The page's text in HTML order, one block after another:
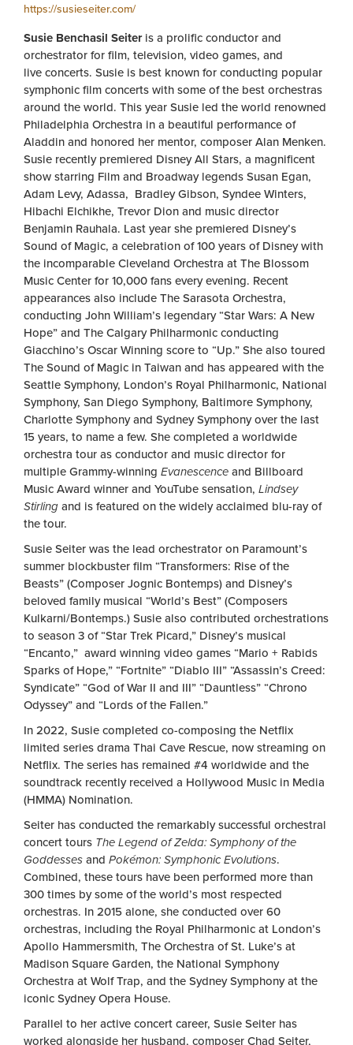
https://susieseiter.com/
Susie Benchasil Seiteris a prolific conductor and
orchestrator for film, television, video games, and
live concerts. Susie is best known for conducting popular
symphonic film concerts with some of the best orchestras
around the world. This year Susie led the world renowned
Philadelphia Orchestra in a beautiful performance of
Aladdin and honored her mentor, composer Alan Menken.
Susie recently premiered Disney All Stars, a magnificent
show starring Film and Broadway legends Susan Egan,
Adam Levy, Adassa, Bradley Gibson, Syndee Winters,
Hibachi Elchikhe, Trevor Dion and music director
Benjamin Rauhala. Last year she premiered Disney’s
Sound of Magic, a celebration of 100 years of Disney with
the incomparable Cleveland Orchestra at The Blossom
Music Center for 10,000 fans every evening. Recent
appearances also include The Sarasota Orchestra,
conducting John William’s legendary “Star Wars: A New
Hope” and The Calgary Philharmonic conducting
Giacchino’s Oscar Winning score to “Up.” She also toured
The Sound of Magic in Taiwan and has appeared with the
Seattle Symphony, London’s Royal Philharmonic, National
Symphony, San Diego Symphony, Baltimore Symphony,
Charlotte Symphony and Sydney Symphony over the last
15 years, to name a few. She completed a worldwide
orchestra tour as conductor and music director for
multiple Grammy-winning Evanescence and Billboard
Music Award winner and YouTube sensation, Lindsey
Stirling and is featured on the widely acclaimed blu-ray of
the tour.
Susie Seiter was the lead orchestrator on Paramount’s
summer blockbuster film “Transformers: Rise of the
Beasts” (Composer Jognic Bontemps) and Disney’s
beloved family musical “World’s Best” (Composers
Kulkarni/Bontemps.) Susie also contributed orchestrations
to season 3 of “Star Trek Picard,” Disney’s musical
“Encanto,” award winning video games “Mario + Rabids
Sparks of Hope,” “Fortnite” “Diablo III” “Assassin’s Creed:
Syndicate” “God of War II and III” “Dauntless” “Chrono
Odyssey” and “Lords of the Fallen.”
In 2022, Susie completed co-composing the Netflix
limited series drama Thai Cave Rescue, now streaming on
Netflix. The series has remained #4 worldwide and the
soundtrack recently received a Hollywood Music in Media
(HMMA) Nomination.
Seiter has conducted the remarkably successful orchestral
concert tours The Legend of Zelda: Symphony of the
Goddesses and Pokémon: Symphonic Evolutions.
Combined, these tours have been performed more than
300 times by some of the world’s most respected
orchestras. In 2015 alone, she conducted over 60
orchestras, including the Royal Philharmonic at London’s
Apollo Hammersmith, The Orchestra of St. Luke’s at
Madison Square Garden, the National Symphony
Orchestra at Wolf Trap, and the Sydney Symphony at the
iconic Sydney Opera House.
Parallel to her active concert career, Susie Seiter has
worked alongside her husband, composer Chad Seiter,